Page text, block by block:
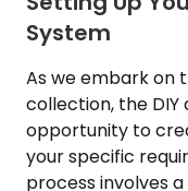
System
As we embark on
collection, the
opportunity to
your specific
process involves